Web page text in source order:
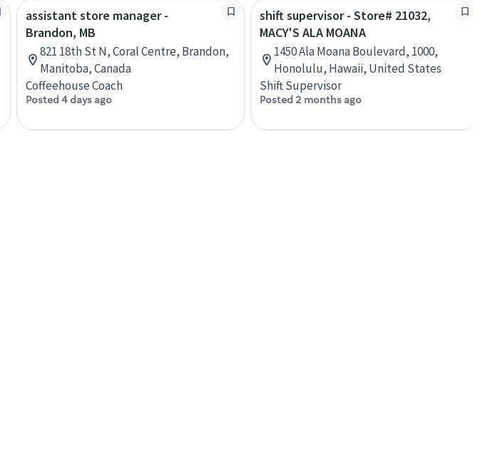
assistant store manager -
Brandon, MB
821 18th St N, Coral Centre, Brandon,
Manitoba, Canada
Coffeehouse Coach
Posted 4 days ago
shift supervisor - Store# 21032,
MACY'S ALA MOANA
1450 Ala Moana Boulevard, 1000,
Honolulu, Hawaii, United States
Shift Supervisor
Posted 2 months ago